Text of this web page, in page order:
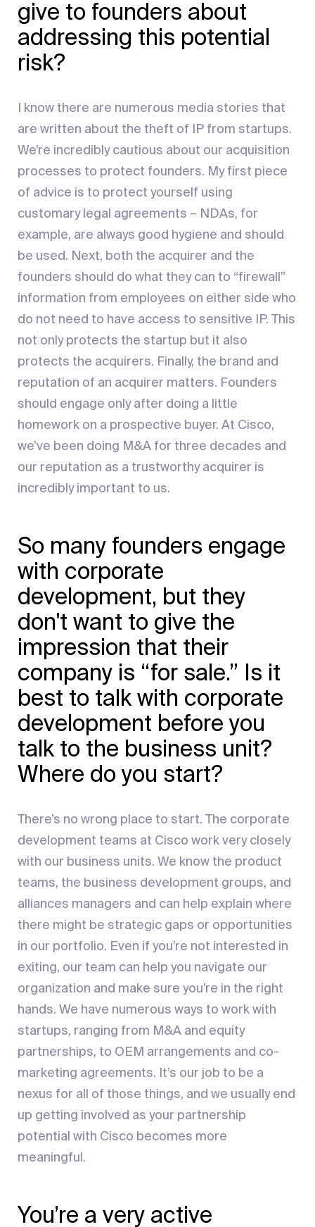
give to founders about
addressing this potential
risk?
I know there are numerous media stories that
are written about the theft of IP from startups.
We’re incredibly cautious about our acquisition
processes to protect founders. My first piece
of advice is to protect yourself using
customary legal agreements – NDAs, for
example, are always good hygiene and should
be used. Next, both the acquirer and the
founders should do what they can to “firewall”
information from employees on either side who
do not need to have access to sensitive IP. This
not only protects the startup but it also
protects the acquirers. Finally, the brand and
reputation of an acquirer matters. Founders
should engage only after doing a little
homework on a prospective buyer. At Cisco,
we’ve been doing M&A for three decades and
our reputation as a trustworthy acquirer is
incredibly important to us.
So many founders engage
with corporate
development, but they
don't want to give the
impression that their
company is “for sale.” Is it
best to talk with corporate
development before you
talk to the business unit?
Where do you start?
There’s no wrong place to start. The corporate
development teams at Cisco work very closely
with our business units. We know the product
teams, the business development groups, and
alliances managers and can help explain where
there might be strategic gaps or opportunities
in our portfolio. Even if you’re not interested in
exiting, our team can help you navigate our
organization and make sure you’re in the right
hands. We have numerous ways to work with
startups, ranging from M&A and equity
partnerships, to OEM arrangements and co-
marketing agreements. It’s our job to be a
nexus for all of those things, and we usually end
up getting involved as your partnership
potential with Cisco becomes more
meaningful.
You’re a very active